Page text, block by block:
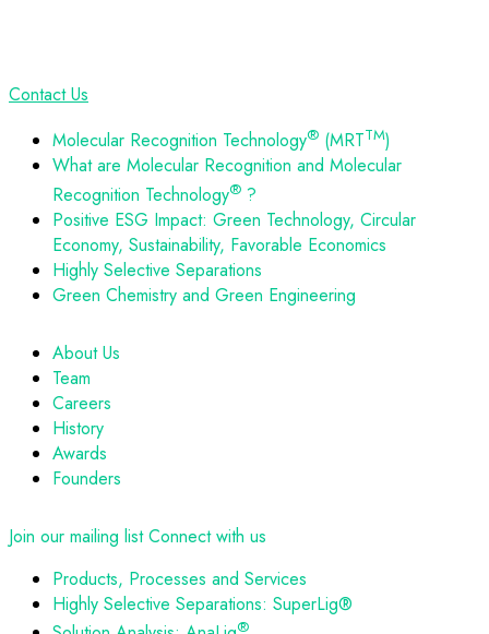
Contact Us
Molecular Recognition Technology® (MRTTM)
What are Molecular Recognition and Molecular
Recognition Technology® ?
Positive ESG Impact: Green Technology, Circular
Economy, Sustainability, Favorable Economics
Highly Selective Separations
Green Chemistry and Green Engineering
About Us
Team
Careers
History
Awards
Founders
Join our mailing list Connect with us
Products, Processes and Services
Highly Selective Separations: SuperLig®
®